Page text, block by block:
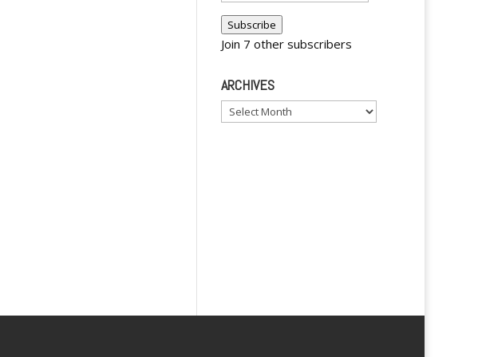
Address
Subscribe
Join 7 other subscribers
ARCHIVES
Archives